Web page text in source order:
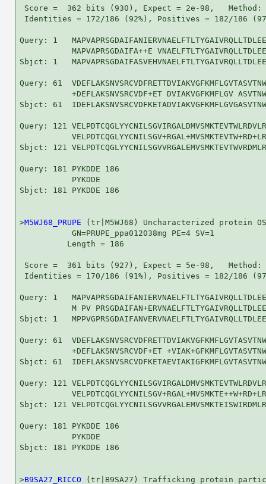
Score =  362 bits (930), Expect = 2e-98,
Identities = 172/186 (92%), Positives = 182/186
Query: 1
MAPVAPRSGDAIFA++E
Sbjct: 1
Query: 61
+DEFLAKSNVSRCVDF+ET DVIAKVGFKMFLGV
Sbjct: 61
Query: 121
Sbjct: 121
Query: 181 PYKDDE 186
           PYKDDE
Sbjct: 181 PYKDDE 186
>M5WJ68_PRUPE (tr|M5WJ68) Uncharacterized protein
           GN=PRUPE_ppa012038mg PE=4 SV=1
          Length = 186
Score =  361 bits (927), Expect = 5e-98,
Identities = 170/186 (91%), Positives = 182/186
Query: 1
M PV
Sbjct: 1
Query: 61
+DEFLAKSNVSRCVDF+ET
Sbjct: 61
Query: 121
Sbjct: 121
Query: 181 PYKDDE 186
           PYKDDE
Sbjct: 181 PYKDDE 186
>B9SA27_RICCO (tr|B9SA27) Trafficking protein